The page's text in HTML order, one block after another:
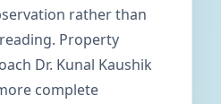
rather than
Property
Dr. Kunal Kaushik
complete